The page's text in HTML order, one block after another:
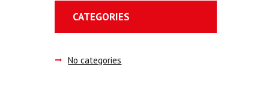
CATEGORIES
No categories